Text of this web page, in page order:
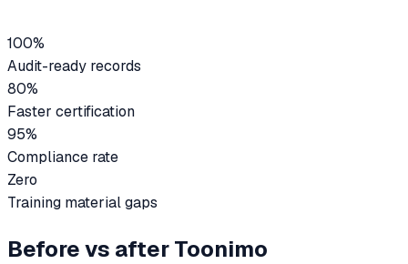
100%
Audit-ready records
80%
Faster certification
95%
Compliance rate
Zero
Training material gaps
Before vs after Toonimo